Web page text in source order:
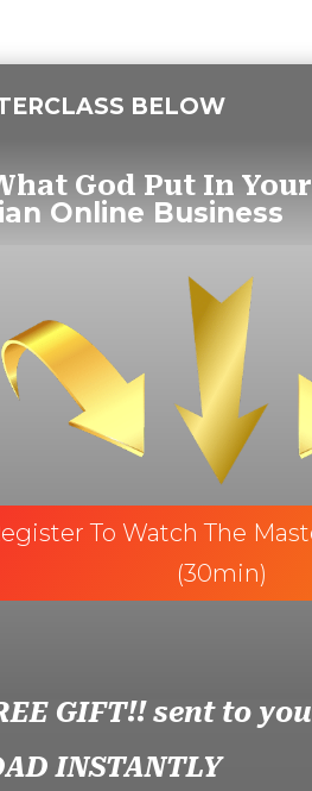
BELOW
God Put In
Online Business
To Watch The
(30min)
GIFT!! sent to
INSTANTLY